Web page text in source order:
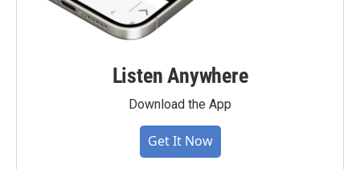
Listen Anywhere
Download the App
Get It Now